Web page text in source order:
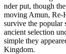
nder put, though
moving Amun, Re-
survive the popular
ancient selection
simple they
Kingdom.